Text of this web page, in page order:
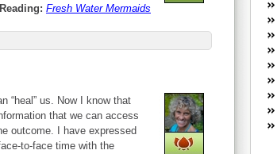
Fresh Water Mermaids
“heal” us. Now I know that
that we can access
outcome. I have expressed
to-face time with the